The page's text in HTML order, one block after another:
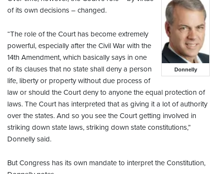
Donnelly
of its own decisions – changed.
“The role of the Court has become extremely
powerful, especially after the Civil War with the
14th Amendment, which basically says in one
of its clauses that no state shall deny a person
life, liberty or property without due process of
law or should the Court deny to anyone the equal protection of
laws. The Court has interpreted that as giving it a lot of authority
over the states. And so you see the Court getting involved in
striking down state laws, striking down state constitutions,”
Donnelly said.
But Congress has its own mandate to interpret the Constitution,